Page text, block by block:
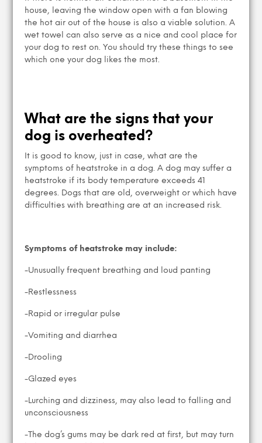
house, leaving the window open with a fan blowing
the hot air out of the house is also a viable solution. A
wet towel can also serve as a nice and cool place for
your dog to rest on. You should try these things to see
which one your dog likes the most.
What are the signs that your
dog is overheated?
It is good to know, just in case, what are the
symptoms of heatstroke in a dog. A dog may suffer a
heatstroke if its body temperature exceeds 41
degrees. Dogs that are old, overweight or which have
difficulties with breathing are at an increased risk.
Symptoms of heatstroke may include:
-Unusually frequent breathing and loud panting
-Restlessness
-Rapid or irregular pulse
-Vomiting and diarrhea
-Drooling
-Glazed eyes
-Lurching and dizziness, may also lead to falling and
unconsciousness
-The dog’s gums may be dark red at first, but may turn